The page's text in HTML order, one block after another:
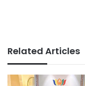
Related Articles